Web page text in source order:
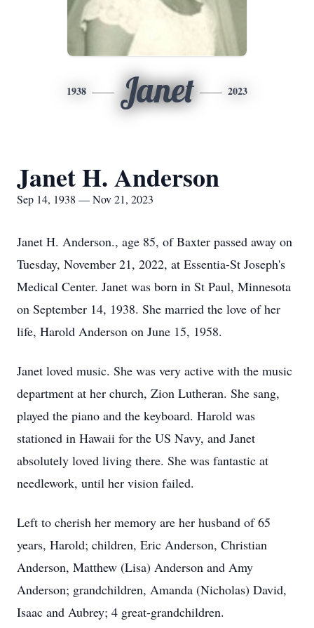
1938 Janet 2023
Janet H. Anderson
Sep 14, 1938 — Nov 21, 2023
Janet H. Anderson., age 85, of Baxter passed away on
Tuesday, November 21, 2022, at Essentia-St Joseph's
Medical Center. Janet was born in St Paul, Minnesota
on September 14, 1938. She married the love of her
life, Harold Anderson on June 15, 1958.
Janet loved music. She was very active with the music
department at her church, Zion Lutheran. She sang,
played the piano and the keyboard. Harold was
stationed in Hawaii for the US Navy, and Janet
absolutely loved living there. She was fantastic at
needlework, until her vision failed.
Left to cherish her memory are her husband of 65
years, Harold; children, Eric Anderson, Christian
Anderson, Matthew (Lisa) Anderson and Amy
Anderson; grandchildren, Amanda (Nicholas) David,
Isaac and Aubrey; 4 great-grandchildren.